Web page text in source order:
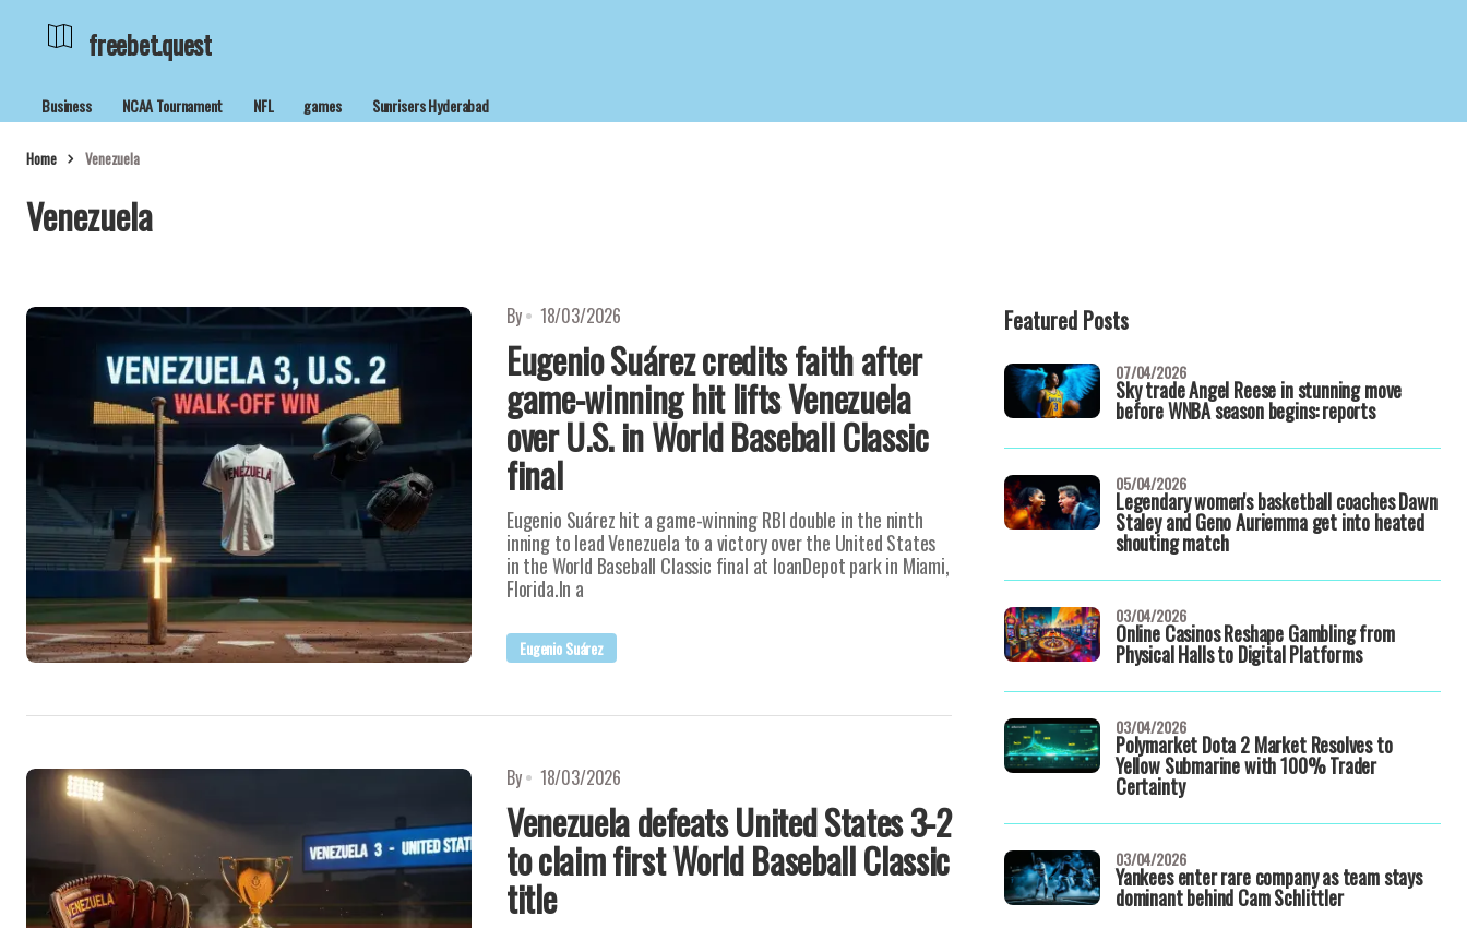
freebet.quest
Business NCAA Tournament NFL games Sunrisers Hyderabad
Home Venezuela
Venezuela
By 18/03/2026
Eugenio Suárez credits faith after
game-winning hit lifts Venezuela
over U.S. in World Baseball Classic
final
Eugenio Suárez hit a game-winning RBI double in the ninth
inning to lead Venezuela to a victory over the United States
in the World Baseball Classic final at loanDepot park in Miami,
Florida.In a
Eugenio Suárez
By 18/03/2026
Venezuela defeats United States 3-2
to claim first World Baseball Classic
title
Featured Posts
Sky trade Angel Reese in stunning move
before WNBA season begins: reports
07/04/2026
Legendary women's basketball coaches Dawn
Staley and Geno Auriemma get into heated
shouting match
05/04/2026
Online Casinos Reshape Gambling from
Physical Halls to Digital Platforms
03/04/2026
Polymarket Dota 2 Market Resolves to
Yellow Submarine with 100% Trader
Certainty
03/04/2026
Yankees enter rare company as team stays
dominant behind Cam Schlittler
03/04/2026